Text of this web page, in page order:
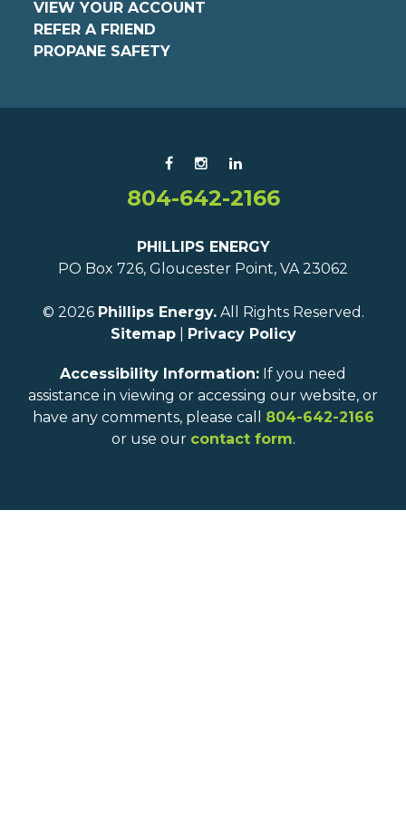
VIEW YOUR ACCOUNT
REFER A FRIEND
PROPANE SAFETY
804-642-2166
PHILLIPS ENERGY
PO Box 726, Gloucester Point, VA 23062
© 2026 Phillips Energy.All Rights Reserved.
Sitemap| Privacy Policy
Accessibility Information: If you need
assistance in viewing or accessing our website, or
have any comments, please call 804-642-2166
or use our contact form.